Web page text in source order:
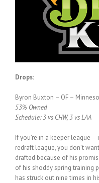
Drops:
Byron Buxton – OF –
53% Owned
Schedule: 3 vs CHW, 3 vs LAA
If you’re in a keeper league
redraft league, you don’t
drafted because of his
of his shoddy spring training
has struck out nine times in